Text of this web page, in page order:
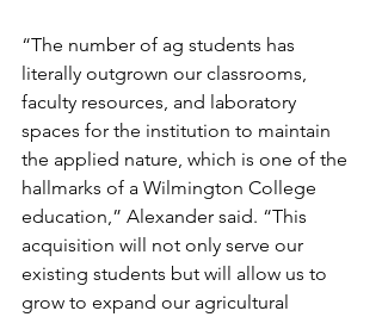
“The number of ag students has
literally outgrown our classrooms,
faculty resources, and laboratory
spaces for the institution to maintain
the applied nature, which is one of the
hallmarks of a Wilmington College
education,” Alexander said. “This
acquisition will not only serve our
existing students but will allow us to
grow to expand our agricultural